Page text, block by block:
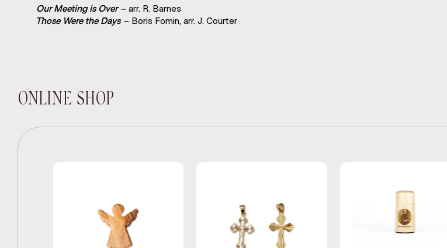
Our Meeting is Over – arr. R. Barnes
Those Were the Days – Boris Fomin, arr. J. Courter
ONLINE SHOP